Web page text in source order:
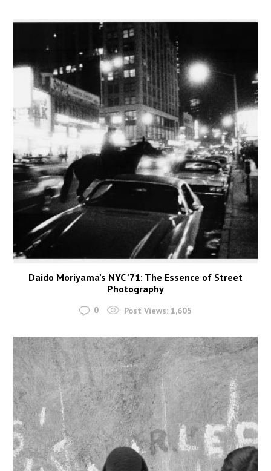
Daido Moriyama’s NYC ’71: The Essence of Street
Photography
0 Post Views: 1,605